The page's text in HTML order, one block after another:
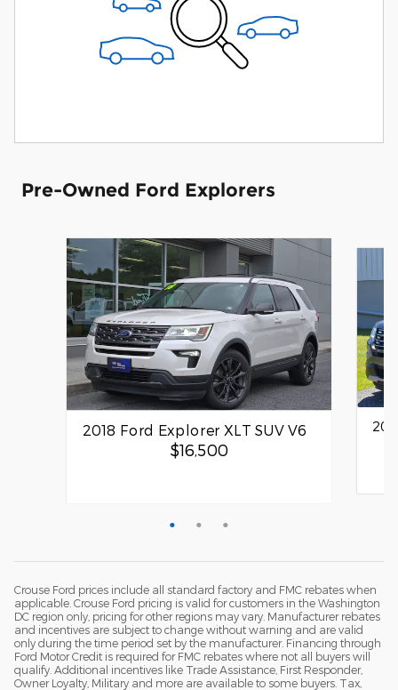
Pre-Owned Ford Explorers
2018 Ford Explorer XLT SUV V6
$16,500
3.5L V6 Engine
View Details
Crouse Ford prices include all standard factory and FMC rebates when
applicable. Crouse Ford pricing is valid for customers in the Washington
DC region only, pricing for other regions may vary. Manufacturer rebates
and incentives are subject to change without warning and are valid
only during the time period set by the manufacturer. Financing through
Ford Motor Credit is required for FMC rebates where not all buyers will
qualify. Additional incentives like Trade Assistance, First Responder,
Owner Loyalty, Military and more are available to some buyers. Tax,